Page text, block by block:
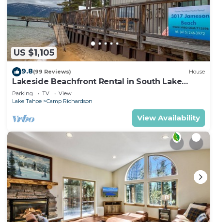
US $1,105
9.8(99 Reviews) House
Lakeside Beachfront Rental in South Lake
Tahoe
Parking TV
View
Lake Tahoe
Camp Richardson
View Availability